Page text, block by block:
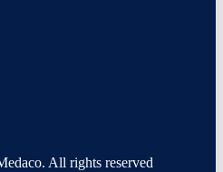
All rights reserved